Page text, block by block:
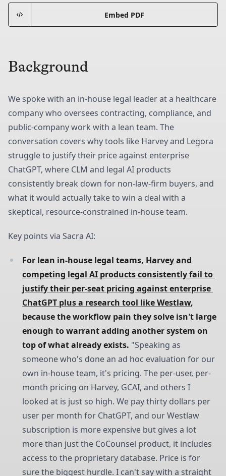
Embed PDF
Background
We spoke with an in-house legal leader at a healthcare
company who oversees contracting, compliance, and
public-company work with a lean team. The
conversation covers why tools like Harvey and Legora
struggle to justify their price against enterprise
ChatGPT, where CLM and legal AI products
consistently break down for non-law-firm buyers, and
what it would actually take to win a deal with a
skeptical, resource-constrained in-house team.
Key points via Sacra AI:
For lean in-house legal teams, Harvey and
competing legal AI products consistently fail to
justify their per-seat pricing against enterprise
ChatGPT plus a research tool like Westlaw,
because the workflow pain they solve isn't large
enough to warrant adding another system on
top of what already exists. "Speaking as
someone who's done an ad hoc evaluation for our
own in-house team, it's pricing. The per-user, per-
month pricing on Harvey, GCAI, and others I
looked at is just so high. We pay thirty dollars per
user per month for ChatGPT, and our Westlaw
subscription is more expensive but gives a lot
more than just the CoCounsel product, it includes
access to the proprietary database. Price is for
sure the biggest hurdle. I can't say with a straight